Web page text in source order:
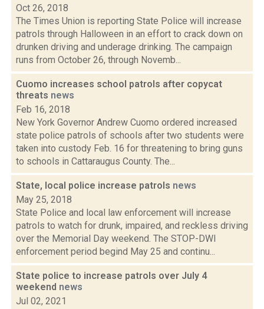
Oct 26, 2018
The Times Union is reporting State Police will increase
patrols through Halloween in an effort to crack down on
drunken driving and underage drinking. The campaign
runs from October 26, through Novemb...
Cuomo increases school patrols after copycat
threats news
Feb 16, 2018
New York Governor Andrew Cuomo ordered increased
state police patrols of schools after two students were
taken into custody Feb. 16 for threatening to bring guns
to schools in Cattaraugus County. The...
State, local police increase patrols news
May 25, 2018
State Police and local law enforcement will increase
patrols to watch for drunk, impaired, and reckless driving
over the Memorial Day weekend. The STOP-DWI
enforcement period begind May 25 and continu...
State police to increase patrols over July 4
weekend news
Jul 02, 2021